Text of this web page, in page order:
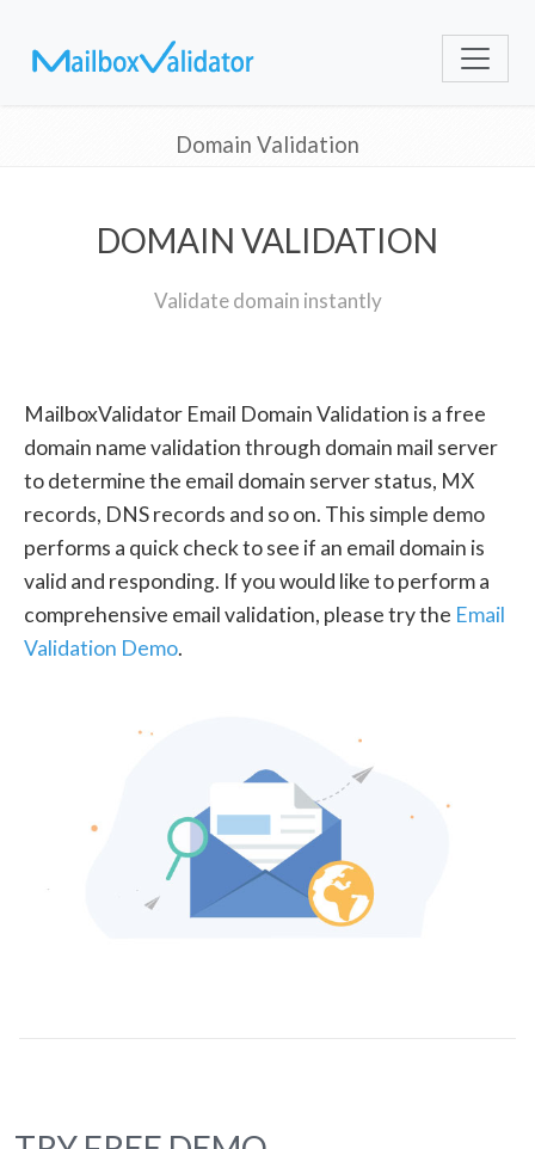
Domain Validation
DOMAIN VALIDATION
Validate domain instantly
MailboxValidator Email Domain Validation is a free
domain name validation through domain mail server
to determine the email domain server status, MX
records, DNS records and so on. This simple demo
performs a quick check to see if an email domain is
valid and responding. If you would like to perform a
comprehensive email validation, please try the Email
Validation Demo.